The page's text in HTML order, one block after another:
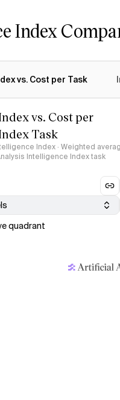
Index
vs. Cost per Task
vs. Cost per
Task
Index · Weighted
Intelligence Index task
quadrant